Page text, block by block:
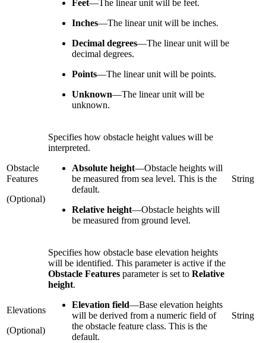
Feet—The linear unit will be feet.
Inches—The linear unit will be inches.
Decimal degrees—The linear unit will be
decimal degrees.
Points—The linear unit will be points.
Unknown—The linear unit will be
unknown.
Obstacle
Features
(Optional)
Specifies how obstacle height values will be
interpreted.
Absolute height—Obstacle heights will
be measured from sea level. This is the
default.
Relative height—Obstacle heights will
be measured from ground level.
String
Elevations
(Optional)
Specifies how obstacle base elevation heights
will be identified. This parameter is active if the
Obstacle Features parameter is set to Relative
height.
Elevation field—Base elevation heights
will be derived from a numeric field of
the obstacle feature class. This is the
default.
String